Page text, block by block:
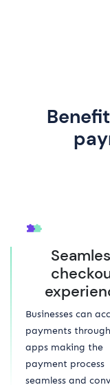
Businesses can
payments
apps making the
payment process
seamless and